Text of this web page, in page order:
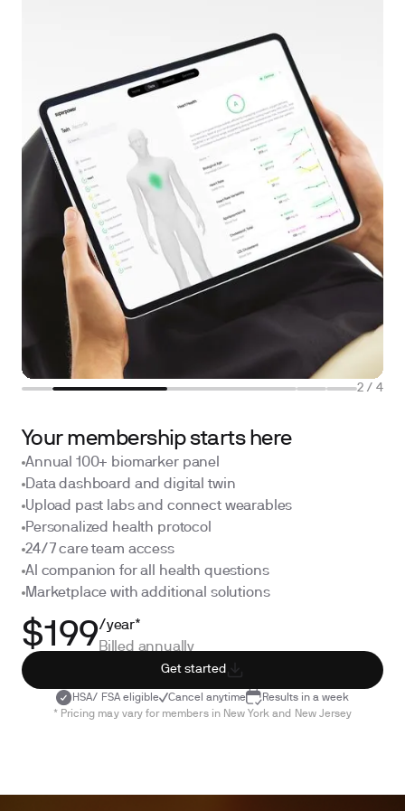
2 / 4
Your membership starts here
Annual 100+ biomarker panel
Data dashboard and digital twin
Upload past labs and connect wearables
Personalized health protocol
24/7 care team access
AI companion for all health questions
Marketplace with additional solutions
$199/year*
Billed annually
Get started
HSA/ FSA eligible Cancel anytime
Results in a week
* Pricing may vary for members in New York and New Jersey